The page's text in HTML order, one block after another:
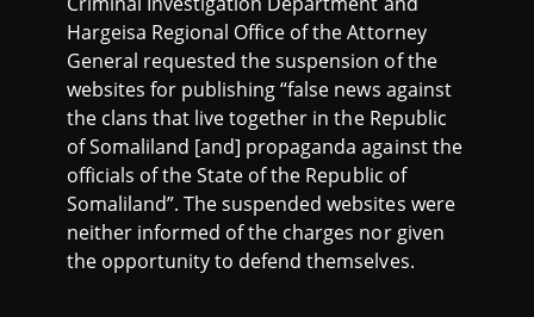
Hargeisa Regional Office of the Attorney
General requested the suspension of the
websites for publishing “false news against
the clans that live together in the Republic
of Somaliland [and] propaganda against the
officials of the State of the Republic of
Somaliland”. The suspended websites were
neither informed of the charges nor given
the opportunity to defend themselves.